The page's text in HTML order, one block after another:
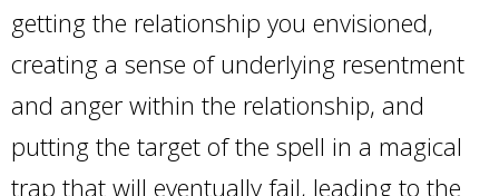
getting the relationship you envisioned,
creating a sense of underlying resentment
and anger within the relationship, and
putting the target of the spell in a magical
trap that will eventually fail, leading to the